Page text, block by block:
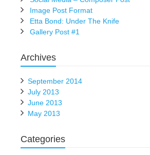
Image Post Format
Etta Bond: Under The Knife
Gallery Post #1
Archives
September 2014
July 2013
June 2013
May 2013
Categories